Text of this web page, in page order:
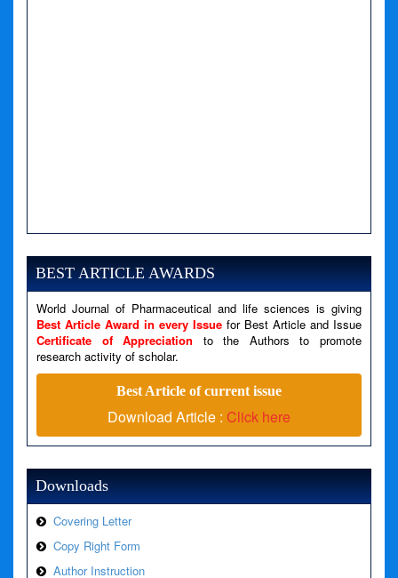
Severity: Notice
Message: Undefined variable: news
Filename: views/right_panel.php
Line Number: 79
A PHP Error was encountered
Severity: Warning
Message: Invalid argument supplied for foreach()
Filename: views/right_panel.php
BEST ARTICLE AWARDS
World Journal of Pharmaceutical and life sciences is giving
Best Article Award in every Issue for Best Article and Issue
Certificate of Appreciation to the Authors to promote
research activity of scholar.
Best Article of current issue
Download Article : Click here
Downloads
Covering Letter
Copy Right Form
Author Instruction